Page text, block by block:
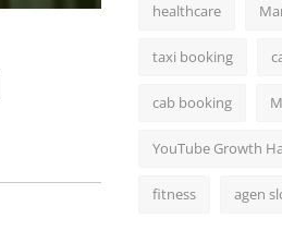
healthcare
taxi booking
cab booking
YouTube Growth
fitness agen